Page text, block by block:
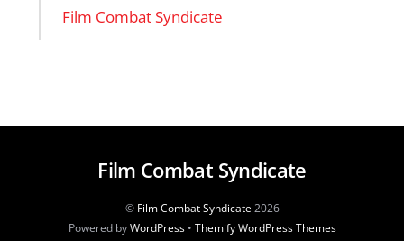
Film Combat Syndicate
Film Combat Syndicate
© Film Combat Syndicate2026
Powered byWordPress• Themify WordPress Themes